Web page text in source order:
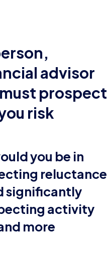
advisor
prospect
risk
you be in
reluctance
significantly
activity
more